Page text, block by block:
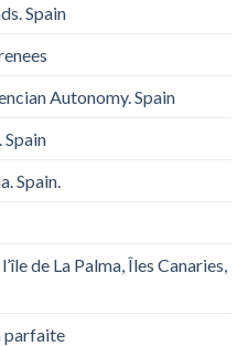
Spain
Autonomy. Spain
Spain.
de La Palma, Îles Canaries,
parfaite